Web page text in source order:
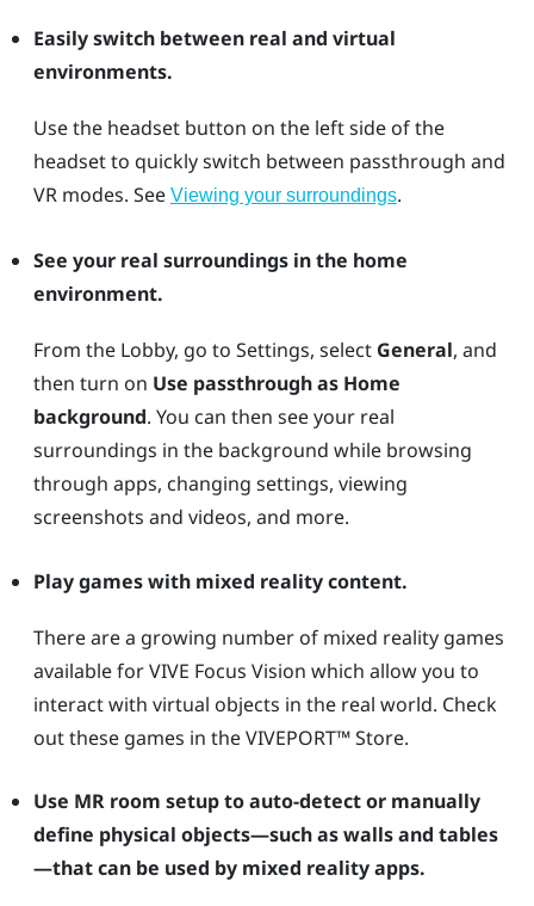
Easily switch between real and virtual
environments.
Use the headsetbutton on the left side of the
headset to quickly switch between passthrough and
VR modes. See Viewing your surroundings.
See your real surroundings in the home
environment.
From the Lobby, go to Settings, select General, and
then turn on Use passthrough as Home
background. You can then see your real
surroundings in the background while browsing
through apps, changing settings, viewing
screenshots and videos, and more.
Play games with mixed reality content.
There are a growing number of mixed reality games
available forVIVE Focus Vision which allow you to
interact with virtual objects in the real world. Check
out these games in theVIVEPORT™Store.
Use MR room setup to auto-detect or manually
define physical objects—such as walls and tables
—that can be used by mixed reality apps.